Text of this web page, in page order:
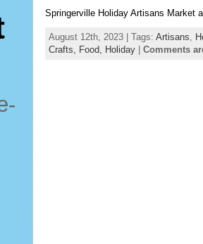
Springerville Holiday Artisans Market
August 12th, 2023 | Tags: Artisans
Crafts, Food, Holiday| Comments